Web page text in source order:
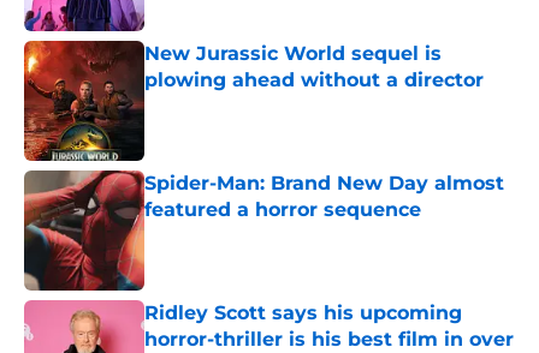
New Jurassic World sequel is
plowing ahead without a director
Published by on Invalid Date
Spider-Man: Brand New Day almost
featured a horror sequence
Published by on Invalid Date
Ridley Scott says his upcoming
horror-thriller is his best film in over